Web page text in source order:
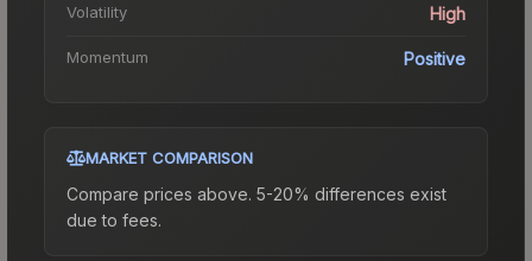
Volatility High
Momentum Positive
MARKET COMPARISON
Compare prices above. 5-20% differences exist
due to fees.